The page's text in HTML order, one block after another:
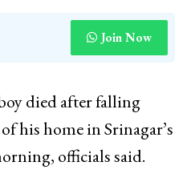
Join Now
died after falling
his home in Srinagar’s
officials said.